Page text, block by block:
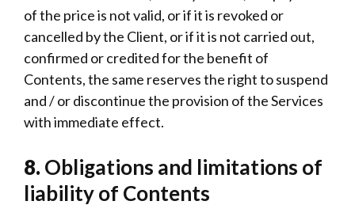
of the price is not valid, or if it is revoked or
cancelled by the Client, or if it is not carried out,
confirmed or credited for the benefit of
Contents, the same reserves the right to suspend
and / or discontinue the provision of the Services
with immediate effect.
8.Obligations and limitations of
liability of Contents